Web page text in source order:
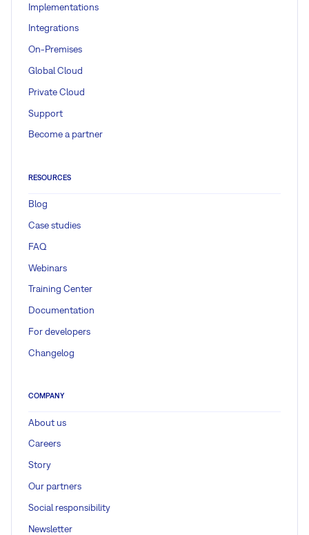
Implementations
Integrations
On-Premises
Global Cloud
Private Cloud
Support
Become a partner
RESOURCES
Blog
Case studies
FAQ
Webinars
Training Center
Documentation
For developers
Changelog
COMPANY
About us
Careers
Story
Our partners
Social responsibility
Newsletter